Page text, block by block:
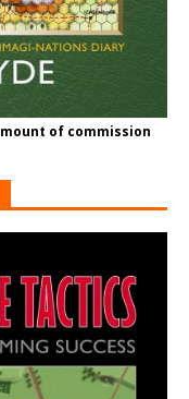
of commission